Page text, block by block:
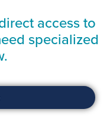
access to
specialized